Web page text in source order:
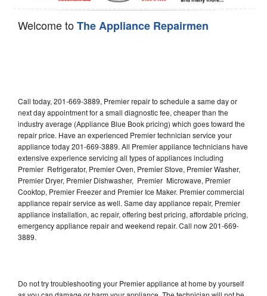
Welcome toThe Appliance Repairmen
Call today, 201-669-3889, Premier repair to schedule a same day or
next day appointment for a small diagnostic fee, cheaper than the
industry average (Appliance Blue Book pricing) which goes toward the
repair price. Have an experienced Premier technician service your
appliance today 201-669-3889. All Premier appliance technicians have
extensive experience servicing all types of appliances including
Premier Refrigerator, Premier Oven, Premier Stove, Premier Washer,
Premier Dryer, Premier Dishwasher, Premier Microwave, Premier
Cooktop, Premier Freezer and Premier Ice Maker. Premier commercial
appliance repair service as well. Same day appliance repair, Premier
appliance installation, ac repair, offering best pricing, affordable pricing,
emergency appliance repair and weekend repair. Call now 201-669-
3889.
Do not try troubleshooting your Premier appliance at home by yourself